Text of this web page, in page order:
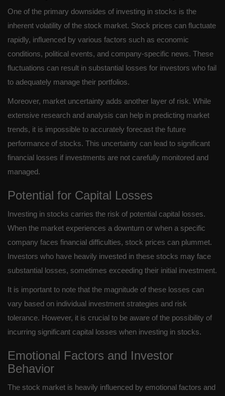
One of the primary downsides of investing in stocks is the
inherent volatility of the stock market. Stock prices can fluctuate
rapidly, influenced by various factors such as economic
conditions, political events, and company-specific news. These
fluctuations can result in substantial losses for investors who fail
to adequately manage their portfolios.
Moreover, market uncertainty adds another layer of risk. While
extensive research and analysis can help in predicting market
trends, it is impossible to accurately forecast the future
performance of stocks. This uncertainty can lead to significant
financial losses if investments are not carefully monitored and
managed.
Potential for Capital Losses
Investing in stocks carries the risk of potential capital losses.
When the market experiences a downturn or when a specific
company faces financial difficulties, stock prices can plummet.
Investors who have heavily invested in these stocks may face
substantial losses, sometimes exceeding their initial investment.
It is important to note that the magnitude of these losses can
vary based on individual investment strategies and risk
tolerance. However, it is crucial to be aware of the possibility of
incurring significant capital losses when investing in stocks.
Emotional Factors and Investor
Behavior
The stock market is heavily influenced by emotional factors and